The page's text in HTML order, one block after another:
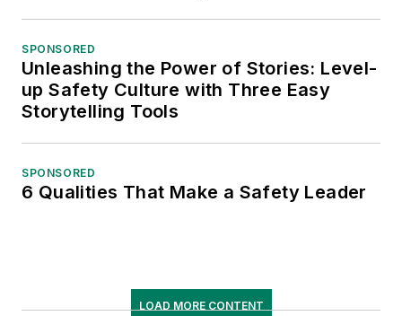
SPONSORED
Unleashing the Power of Stories: Level-
up Safety Culture with Three Easy
Storytelling Tools
SPONSORED
6 Qualities That Make a Safety Leader
LOAD MORE CONTENT